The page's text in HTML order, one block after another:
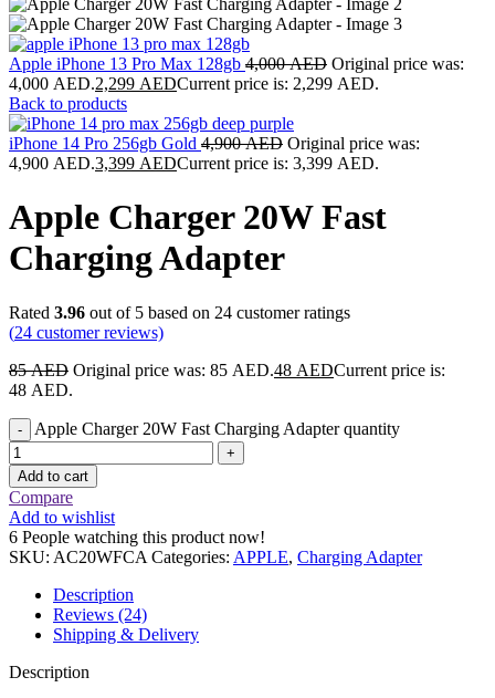
Apple iPhone 13 Pro Max 128gb 4,000AED Original price was:
4,000 AED.2,299 AEDCurrent price is: 2,299 AED.
Back to products
iPhone 14 Pro 256gb Gold 4,900AED Original price was:
4,900 AED.3,399 AEDCurrent price is: 3,399 AED.
Apple Charger 20W Fast
Charging Adapter
Rated 3.96 out of 5 based on 24 customer ratings
(24 customer reviews)
85AED Original price was: 85 AED.48 AEDCurrent price is:
48 AED.
Apple Charger 20W Fast Charging Adapter quantity
Add to cart
Compare
Add to wishlist
6 People watching this product now!
SKU: AC20WFCA Categories: APPLE, Charging Adapter
Description
Reviews (24)
Shipping & Delivery
Description